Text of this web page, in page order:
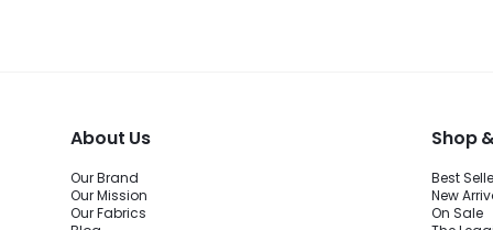
About Us
Our Brand
Our Mission
Our Fabrics
Shop
Best
New
On Sale